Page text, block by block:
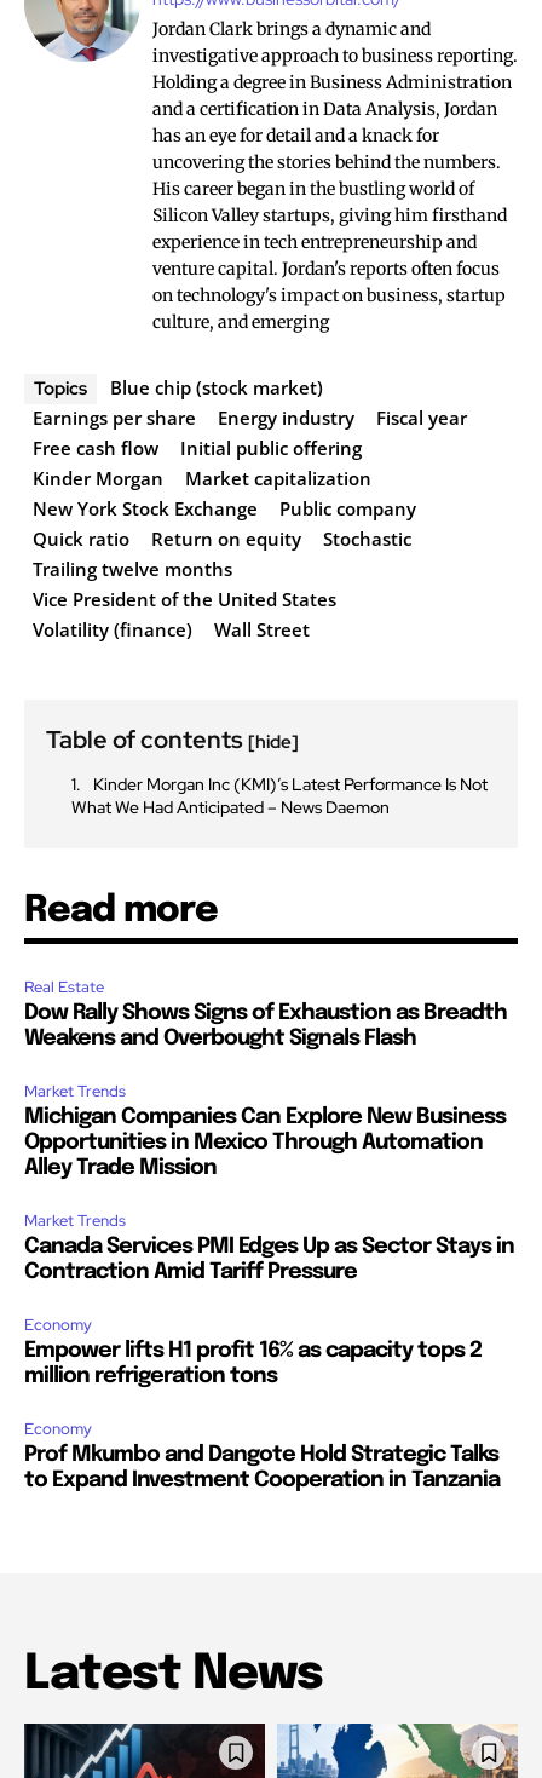
Jordan Clark brings a dynamic and
investigative approach to business reporting.
Holding a degree in Business Administration
and a certification in Data Analysis, Jordan
has an eye for detail and a knack for
uncovering the stories behind the numbers.
His career began in the bustling world of
Silicon Valley startups, giving him firsthand
experience in tech entrepreneurship and
venture capital. Jordan's reports often focus
on technology's impact on business, startup
culture, and emerging
Topics
Blue chip (stock market)
Earnings per share
Energy industry
Fiscal year
Free cash flow
Initial public offering
Kinder Morgan
Market capitalization
New York Stock Exchange
Public company
Quick ratio
Return on equity
Stochastic
Trailing twelve months
Vice President of the United States
Volatility (finance)
Wall Street
Table of contents [hide]
Kinder Morgan Inc (KMI)’s Latest Performance Is Not
What We Had Anticipated – News Daemon
Read more
Real Estate
Dow Rally Shows Signs of Exhaustion as Breadth
Weakens and Overbought Signals Flash
Market Trends
Michigan Companies Can Explore New Business
Opportunities in Mexico Through Automation
Alley Trade Mission
Market Trends
Canada Services PMI Edges Up as Sector Stays in
Contraction Amid Tariff Pressure
Economy
Empower lifts H1 profit 16% as capacity tops 2
million refrigeration tons
Economy
Prof Mkumbo and Dangote Hold Strategic Talks
to Expand Investment Cooperation in Tanzania
Latest News